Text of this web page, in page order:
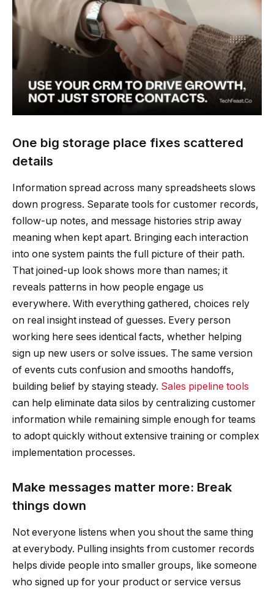
One big storage place fixes scattered
details
Information spread across many spreadsheets slows
down progress. Separate tools for customer records,
follow-up notes, and message histories strip away
meaning when kept apart. Bringing each interaction
into one system paints the full picture of their path.
That joined-up look shows more than names; it
reveals patterns in how people engage us
everywhere. With everything gathered, choices rely
on real insight instead of guesses. Every person
working here sees identical facts, whether helping
sign up new users or solve issues. The same version
of events cuts confusion and smooths handoffs,
building belief by staying steady. Sales pipeline tools
can help eliminate data silos by centralizing customer
information while remaining simple enough for teams
to adopt quickly without extensive training or complex
implementation processes.
Make messages matter more: Break
things down
Not everyone listens when you shout the same thing
at everybody. Pulling insights from customer records
helps divide people into smaller groups, like someone
who signed up for your product or service versus